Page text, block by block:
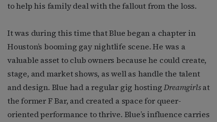
to help his family deal with the fallout from the loss.
It was during this time that Blue began a chapter in
Houston’s booming gay nightlife scene. He was a
valuable asset to club owners because he could create,
stage, and market shows, as well as handle the talent
and design. Blue had a regular gig hostingDreamgirlsat
the former F Bar, and created a space for queer-
oriented performance to thrive. Blue’s influence carries